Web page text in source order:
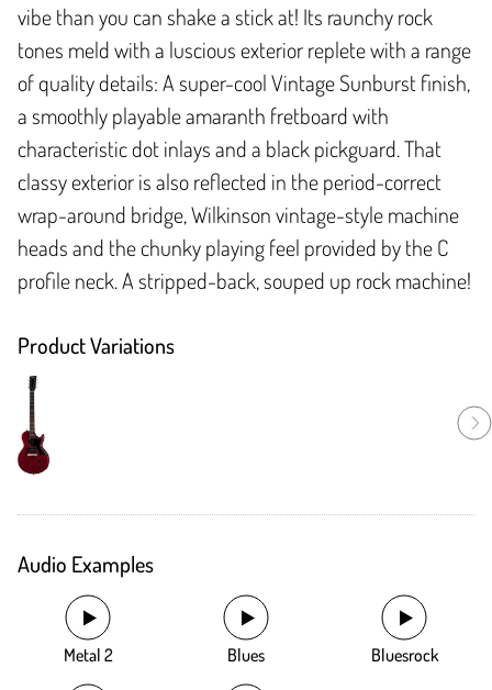
vibe than you can shake a stick at! Its raunchy rock
tones meld with a luscious exterior replete with a range
of quality details: A super-cool Vintage Sunburst finish,
a smoothly playable amaranth fretboard with
characteristic dot inlays and a black pickguard. That
classy exterior is also reflected in the period-correct
wrap-around bridge, Wilkinson vintage-style machine
heads and the chunky playing feel provided by the C
profile neck. A stripped-back, souped up rock machine!
Product Variations
Audio Examples
Metal 2 Blues Bluesrock